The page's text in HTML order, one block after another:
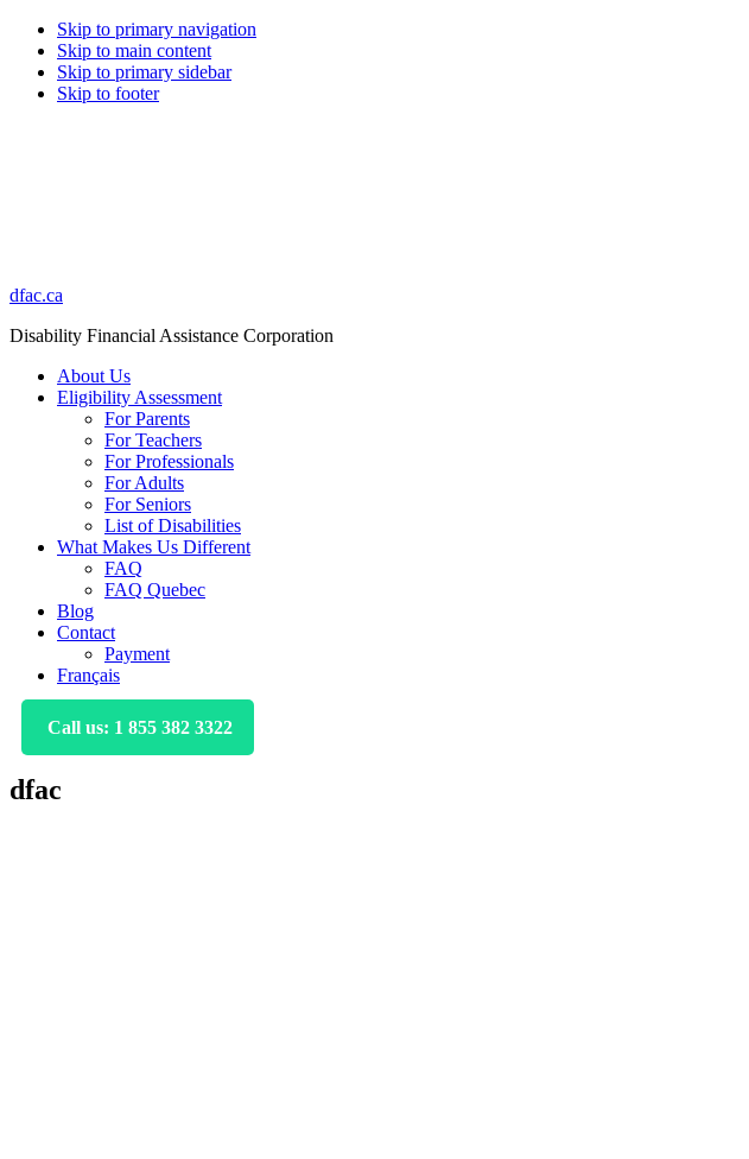
Skip to primary navigation
Skip to main content
Skip to primary sidebar
Skip to footer
dfac.ca
Disability Financial Assistance Corporation
About Us
Eligibility Assessment
For Parents
For Teachers
For Professionals
For Adults
For Seniors
List of Disabilities
What Makes Us Different
FAQ
FAQ Quebec
Blog
Contact
Payment
Français
Call us: 1 855 382 3322
dfac